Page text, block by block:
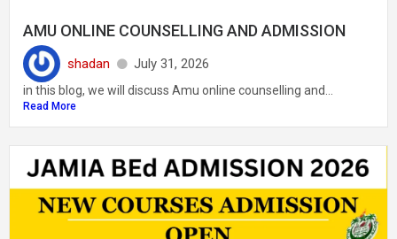
AMU ONLINE COUNSELLING AND ADMISSION
shadan July 31, 2026
in this blog, we will discuss Amu online counselling and...
Read More